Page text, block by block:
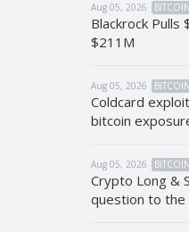
Aug 05, 2026 BITCOIN
Blackrock Pulls
$211M
Aug 05, 2026 BITCOIN
Coldcard
bitcoin
Aug 05, 2026 BITCOIN
Crypto Long &
question to